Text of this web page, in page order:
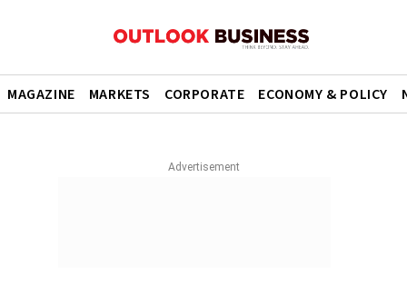
MAGAZINE MARKETS CORPORATE ECONOMY & POLICY